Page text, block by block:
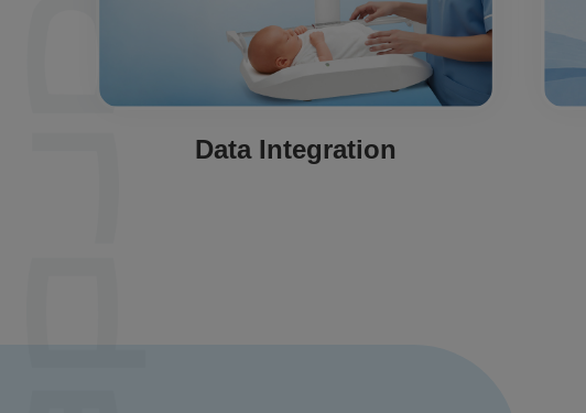
Data Integration